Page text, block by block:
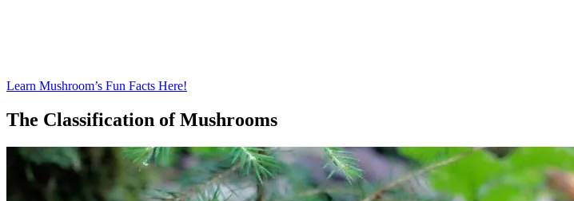
Learn Mushroom’s Fun Facts Here!
The Classification of Mushrooms